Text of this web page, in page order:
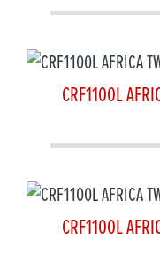
CRF1100L
CRF1100L